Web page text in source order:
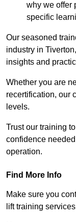
why we offer
specific
Our seasoned
industry in
insights and
Whether you are
recertification, our
levels.
Trust our training
confidence
operation.
Find More Info
Make sure you
lift training